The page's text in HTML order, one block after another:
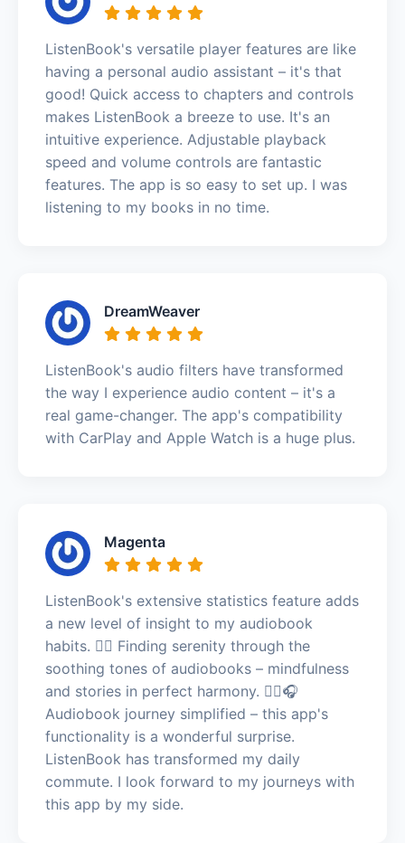
ListenBook's versatile player features are like
having a personal audio assistant – it's that
good! Quick access to chapters and controls
makes ListenBook a breeze to use. It's an
intuitive experience. Adjustable playback
speed and volume controls are fantastic
features. The app is so easy to set up. I was
listening to my books in no time.
DreamWeaver
ListenBook's audio filters have transformed
the way I experience audio content – it's a
real game-changer. The app's compatibility
with CarPlay and Apple Watch is a huge plus.
Magenta
ListenBook's extensive statistics feature adds
a new level of insight to my audiobook
habits. 🧘‍♂️ Finding serenity through the
soothing tones of audiobooks – mindfulness
and stories in perfect harmony. 🧘‍♂️🎧
Audiobook journey simplified – this app's
functionality is a wonderful surprise.
ListenBook has transformed my daily
commute. I look forward to my journeys with
this app by my side.